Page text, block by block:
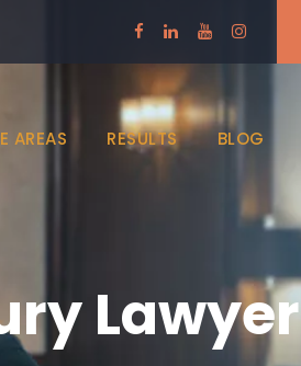
AREAS RESULTS BLOG
Lawyer